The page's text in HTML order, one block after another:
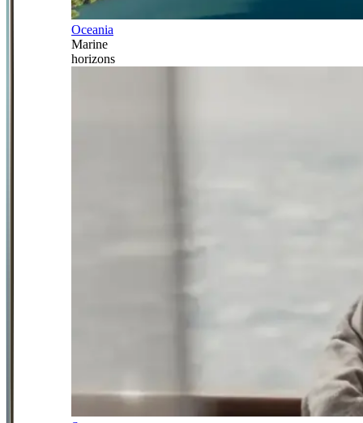
Oceania
Marine
horizons